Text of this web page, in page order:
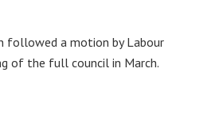
followed a motion by Labour
of the full council in March.